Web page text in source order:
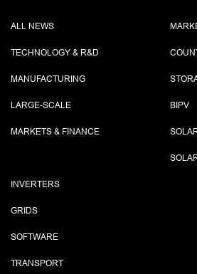
ALL NEWS
TECHNOLOGY & R&D
MANUFACTURING
LARGE-SCALE
MARKETS & FINANCE
BIPV
INVERTERS
GRIDS
SOFTWARE
TRANSPORT